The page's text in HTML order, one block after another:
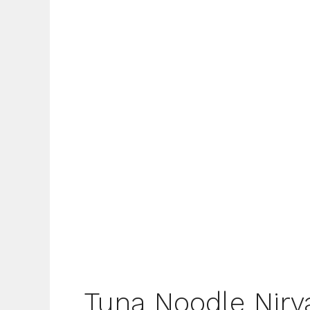
Tuna Noodle